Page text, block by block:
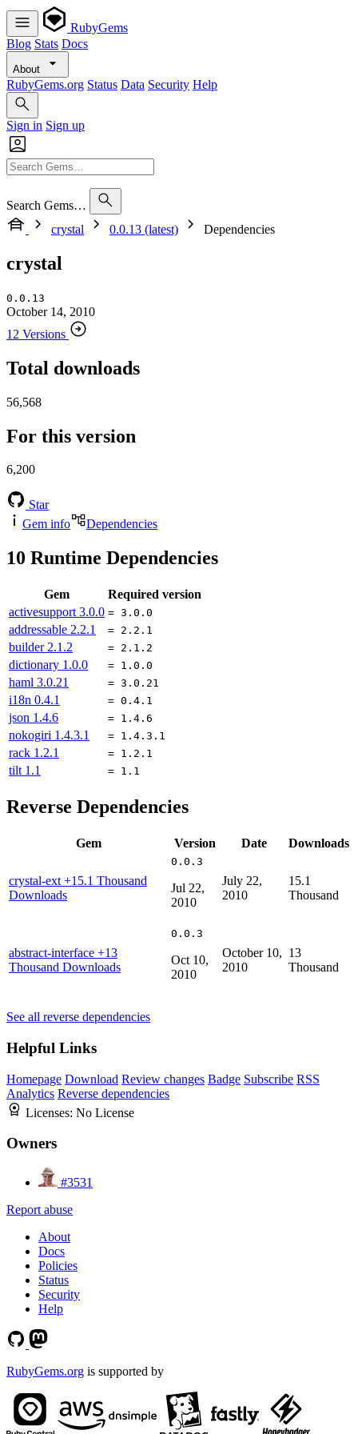
RubyGems
Blog Stats Docs
About
RubyGems.org Status Data Security Help
Sign in Sign up
Search Gems…
crystal
0.0.13 (latest) Dependencies
crystal
0.0.13
October 14, 2010
12 Versions
Total downloads
56,568
For this version
6,200
Star
Gem info
Dependencies
10 Runtime Dependencies
Gem
Required version
activesupport 3.0.0 = 3.0.0
addressable 2.2.1 = 2.2.1
builder 2.1.2 = 2.1.2
dictionary 1.0.0 = 1.0.0
haml 3.0.21 = 3.0.21
i18n 0.4.1 = 0.4.1
json 1.4.6 = 1.4.6
nokogiri 1.4.3.1 = 1.4.3.1
rack 1.2.1 = 1.2.1
tilt 1.1 = 1.1
Reverse Dependencies
Gem Version Date Downloads
crystal-ext +15.1 Thousand
Downloads
0.0.3
Jul 22,
2010
July 22,
2010
15.1
Thousand
abstract-interface +13
Thousand Downloads
0.0.3
Oct 10,
2010
October 10,
2010
13
Thousand
See all reverse dependencies
Helpful Links
Homepage Download Review changes Badge Subscribe RSS
Analytics Reverse dependencies
Licenses: No License
Owners
#3531
Report abuse
About
Docs
Policies
Status
Security
Help
RubyGems.org is supported by